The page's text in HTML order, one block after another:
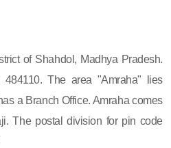
of Shahdol, Madhya Pradesh.
The area "Amraha" lies
a Branch Office. Amraha comes
The postal division for pin code